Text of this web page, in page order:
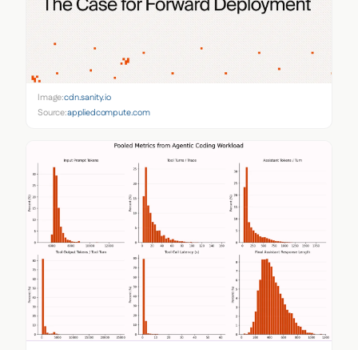
Image:cdn.sanity.io
Source:appliedcompute.com